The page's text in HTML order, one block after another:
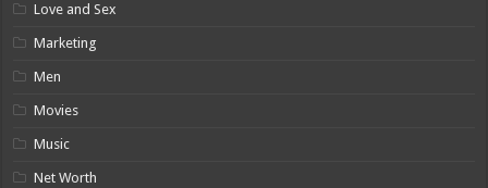
Love and Sex
Marketing
Men
Movies
Music
Net Worth